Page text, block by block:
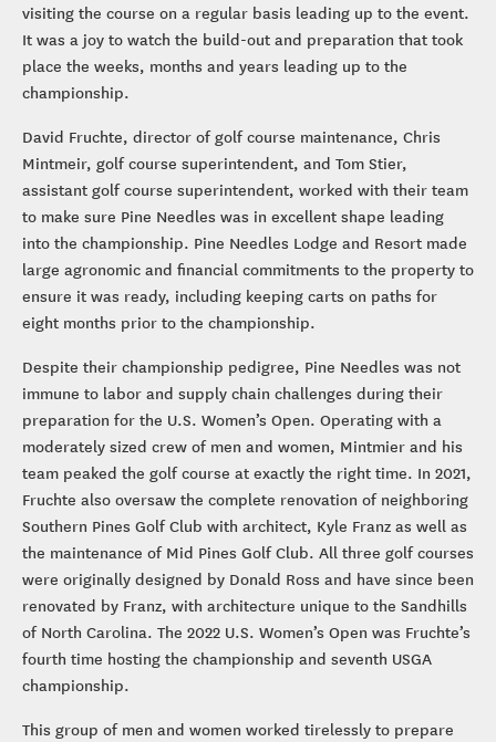
visiting the course on a regular basis leading up to the event.
It was a joy to watch the build-out and preparation that took
place the weeks, months and years leading up to the
championship.
David Fruchte, director of golf course maintenance, Chris
Mintmeir, golf course superintendent, and Tom Stier,
assistant golf course superintendent, worked with their team
to make sure Pine Needles was in excellent shape leading
into the championship. Pine Needles Lodge and Resort made
large agronomic and financial commitments to the property to
ensure it was ready, including keeping carts on paths for
eight months prior to the championship.
Despite their championship pedigree, Pine Needles was not
immune to labor and supply chain challenges during their
preparation for the U.S. Women’s Open. Operating with a
moderately sized crew of men and women, Mintmier and his
team peaked the golf course at exactly the right time. In 2021,
Fruchte also oversaw the complete renovation of neighboring
Southern Pines Golf Club with architect, Kyle Franz as well as
the maintenance of Mid Pines Golf Club. All three golf courses
were originally designed by Donald Ross and have since been
renovated by Franz, with architecture unique to the Sandhills
of North Carolina. The 2022 U.S. Women’s Open was Fruchte’s
fourth time hosting the championship and seventh USGA
championship.
This group of men and women worked tirelessly to prepare